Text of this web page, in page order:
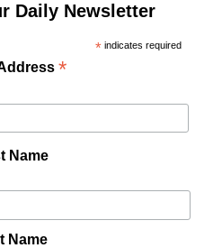
Daily Newsletter
*indicates required
*
Name
Name